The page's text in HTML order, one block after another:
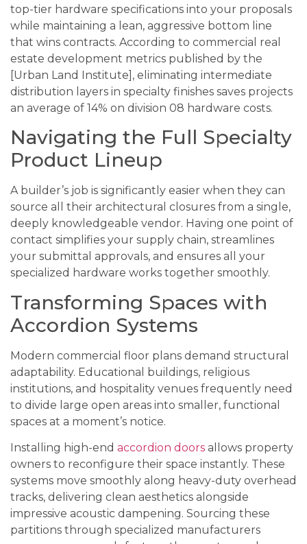
top-tier hardware specifications into your proposals
while maintaining a lean, aggressive bottom line
that wins contracts. According to commercial real
estate development metrics published by the
[Urban Land Institute], eliminating intermediate
distribution layers in specialty finishes saves projects
an average of 14% on division 08 hardware costs.
Navigating the Full Specialty
Product Lineup
A builder’s job is significantly easier when they can
source all their architectural closures from a single,
deeply knowledgeable vendor. Having one point of
contact simplifies your supply chain, streamlines
your submittal approvals, and ensures all your
specialized hardware works together smoothly.
Transforming Spaces with
Accordion Systems
Modern commercial floor plans demand structural
adaptability. Educational buildings, religious
institutions, and hospitality venues frequently need
to divide large open areas into smaller, functional
spaces at a moment’s notice.
Installing high-end accordion doors allows property
owners to reconfigure their space instantly. These
systems move smoothly along heavy-duty overhead
tracks, delivering clean aesthetics alongside
impressive acoustic dampening. Sourcing these
partitions through specialized manufacturers